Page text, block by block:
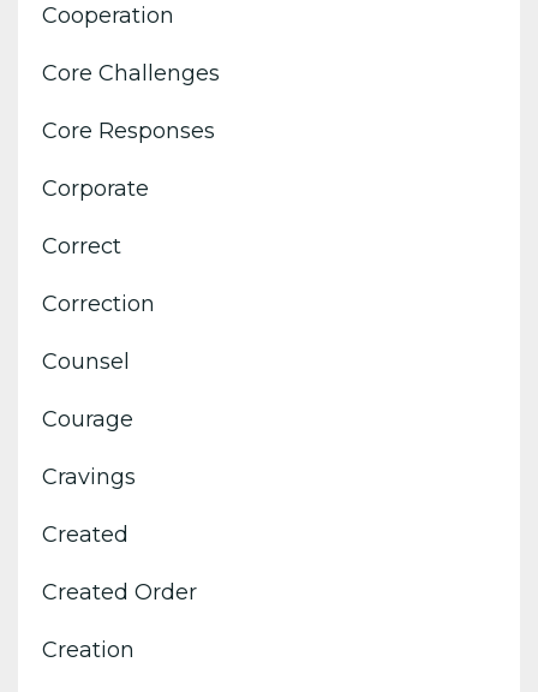
Cooperation
Core Challenges
Core Responses
Corporate
Correct
Correction
Counsel
Courage
Cravings
Created
Created Order
Creation